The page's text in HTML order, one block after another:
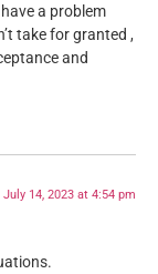
a problem
take for granted ,
and
July 14, 2023 at 4:54 pm